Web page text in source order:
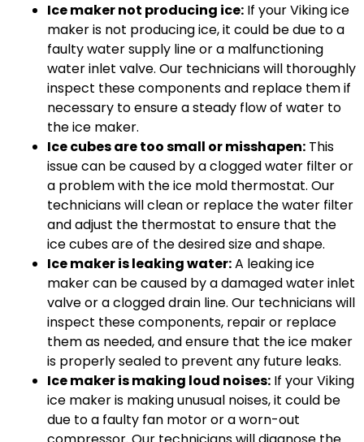
Ice maker not producing ice: If your Viking ice
maker is not producing ice, it could be due to a
faulty water supply line or a malfunctioning
water inlet valve. Our technicians will thoroughly
inspect these components and replace them if
necessary to ensure a steady flow of water to
the ice maker.
Ice cubes are too small or misshapen: This
issue can be caused by a clogged water filter or
a problem with the ice mold thermostat. Our
technicians will clean or replace the water filter
and adjust the thermostat to ensure that the
ice cubes are of the desired size and shape.
Ice maker is leaking water:A leaking ice
maker can be caused by a damaged water inlet
valve or a clogged drain line. Our technicians will
inspect these components, repair or replace
them as needed, and ensure that the ice maker
is properly sealed to prevent any future leaks.
Ice maker is making loud noises: If your Viking
ice maker is making unusual noises, it could be
due to a faulty fan motor or a worn-out